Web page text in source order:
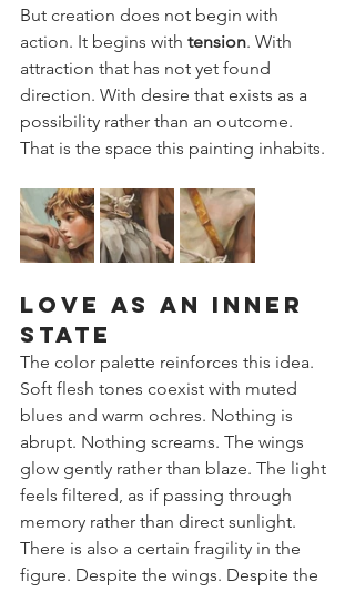
But creation does not begin with
action. It begins with tension. With
attraction that has not yet found
direction. With desire that exists as a
possibility rather than an outcome.
That is the space this painting inhabits.
Love as an Inner
State
The color palette reinforces this idea.
Soft flesh tones coexist with muted
blues and warm ochres. Nothing is
abrupt. Nothing screams. The wings
glow gently rather than blaze. The light
feels filtered, as if passing through
memory rather than direct sunlight.
There is also a certain fragility in the
figure. Despite the wings. Despite the